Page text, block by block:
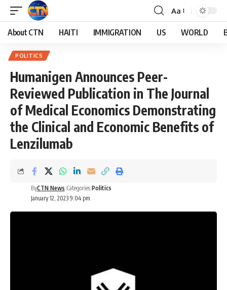
Aa
About CTN HAITI IMMIGRATION US WORLD
POLITICS
Humanigen Announces Peer-
Reviewed Publication in The Journal
of Medical Economics Demonstrating
the Clinical and Economic Benefits of
Lenzilumab
January 12, 2023 9:04 pm
ByCTN News Categories:Politics